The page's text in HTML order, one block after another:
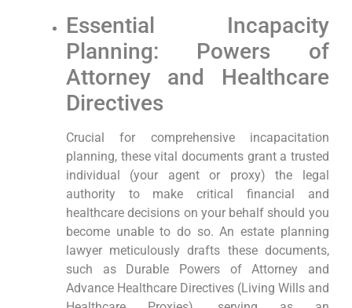
Essential Incapacity
Planning: Powers of
Attorney and Healthcare
Directives
Crucial for comprehensive incapacitation
planning, these vital documents grant a trusted
individual (your agent or proxy) the legal
authority to make critical financial and
healthcare decisions on your behalf should you
become unable to do so. An estate planning
lawyer meticulously drafts these documents,
such as Durable Powers of Attorney and
Advance Healthcare Directives (Living Wills and